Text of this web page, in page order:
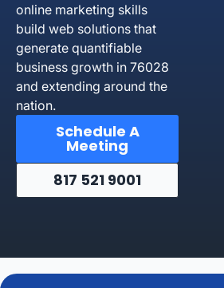
online marketing skills
build web solutions that
generate quantifiable
business growth in 76028
and extending around the
nation.
Schedule A
Meeting
817 521 9001